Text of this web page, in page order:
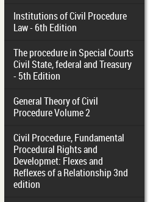
Institutions of Civil Procedure
Law - 6th Edition
The procedure in Special Courts
Civil State, federal and Treasury
- 5th Edition
General Theory of Civil
Procedure Volume 2
Civil Procedure, Fundamental
Procedural Rights and
Developmet: Flexes and
Reflexes of a Relationship 3nd
edition